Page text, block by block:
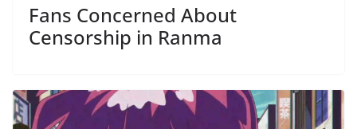
Fans Concerned About
Censorship in Ranma